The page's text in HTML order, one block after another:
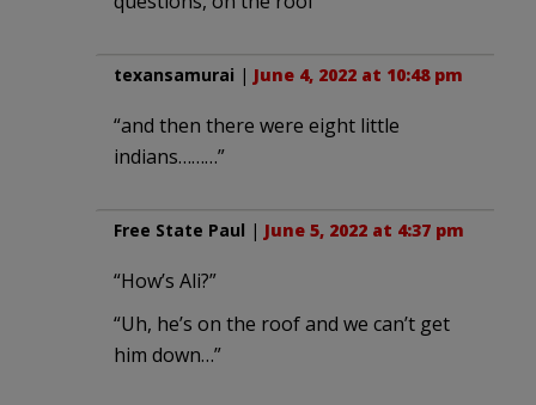
texansamurai | June 4, 2022 at 10:48 pm
“and then there were eight little
indians………”
Free State Paul | June 5, 2022 at 4:37 pm
“How’s Ali?”
“Uh, he’s on the roof and we can’t get
him down…”